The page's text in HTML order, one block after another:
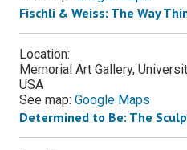
Fischli & Weiss: The Way
Location:
Memorial Art Gallery,
USA
See map: Google Maps
Determined to Be: The